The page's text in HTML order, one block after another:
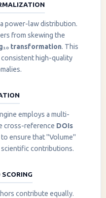
power-law distribution.
from skewing the
transformation. This
high-quality
employs a multi-
cross-reference DOIs
ensure that "Volume"
contributions.
contribute equally.